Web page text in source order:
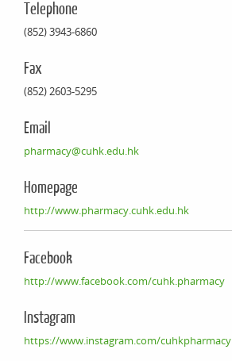
Telephone
(852) 3943-6860
Fax
(852) 2603-5295
Email
pharmacy@cuhk.edu.hk
Homepage
http://www.pharmacy.cuhk.edu.hk
Facebook
http://www.facebook.com/cuhk.pharmacy
Instagram
https://www.instagram.com/cuhkpharmacy